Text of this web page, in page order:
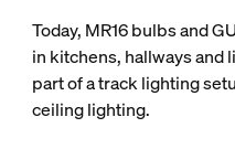
Today, MR16 bulbs and
in kitchens, hallways
part of a track lighting
ceiling lighting.